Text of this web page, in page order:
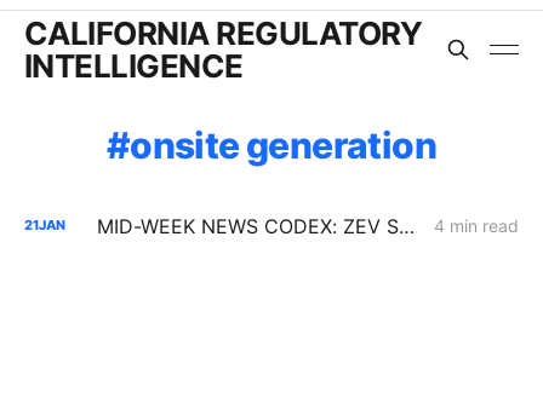
CALIFORNIA REGULATORY
INTELLIGENCE
onsite generation
21JAN MID-WEEK NEWS CODEX: ZEV Sales; 100-Hour Carbon-Oxygen Battery; Farm-Based Grid Flexibility 4 min read